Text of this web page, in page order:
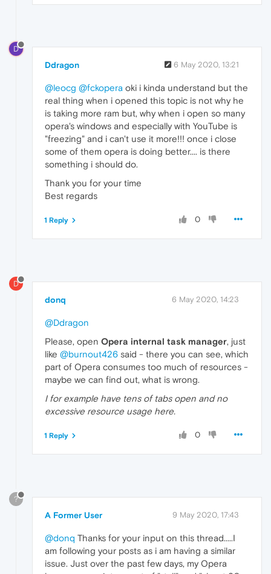
D
Ddragon 6 May 2020, 13:21
@leocg @fckopera oki i kinda understand but the
real thing when i opened this topic is not why he
is taking more ram but, why when i open so many
opera's windows and especially with YouTube is
"freezing" and i can't use it more!!! once i close
some of them opera is doing better.... is there
something i should do.
Thank you for your time
Best regards
0
1 Reply
D
donq 6 May 2020, 14:23
@Ddragon
Please, open Opera internal task manager, just
like @burnout426 said - there you can see, which
part of Opera consumes too much of resources -
maybe we can find out, what is wrong.
I for example have tens of tabs open and no
excessive resource usage here.
0
1 Reply
?
A Former User 9 May 2020, 17:43
@donq Thanks for your input on this thread.....I
am following your posts as i am having a similar
issue. Just over the past few days, my Opera